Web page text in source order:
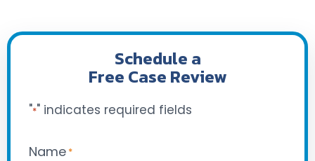
Schedule a
Free Case Review
"*" indicates required fields
Name *